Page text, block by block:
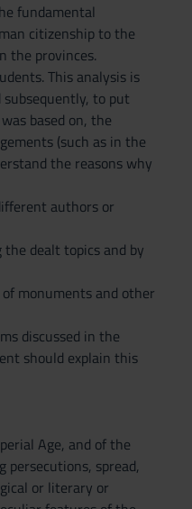
fundamental
citizenship to the
the provinces.
This analysis is
to put
based on, the
(such as in the
the reasons why
authors or
dealt topics and by
monuments and other
discussed in the
should explain this
Age, and of the
persecutions, spread,
or literary or